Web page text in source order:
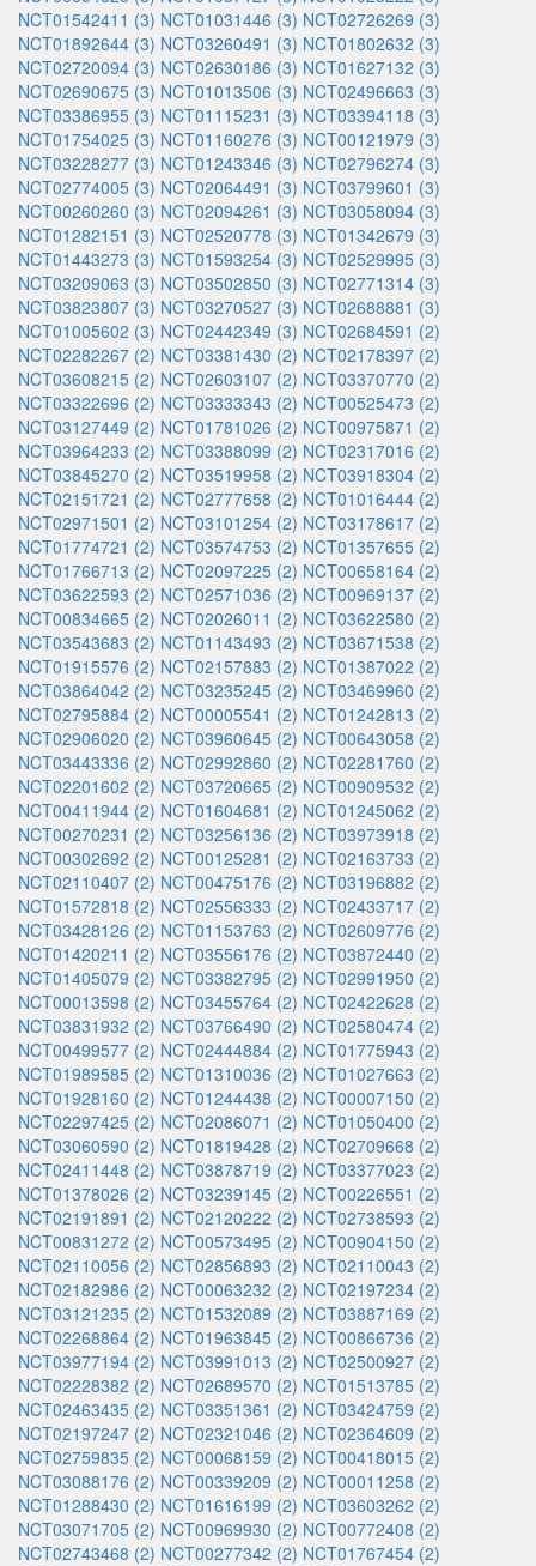
NCT01542411 (3) NCT01031446 (3) NCT02726269 (3)
NCT01892644 (3) NCT03260491 (3) NCT01802632 (3)
NCT02720094 (3) NCT02630186 (3) NCT01627132 (3)
NCT02690675 (3) NCT01013506 (3) NCT02496663 (3)
NCT03386955 (3) NCT01115231 (3) NCT03394118 (3)
NCT01754025 (3) NCT01160276 (3) NCT00121979 (3)
NCT03228277 (3) NCT01243346 (3) NCT02796274 (3)
NCT02774005 (3) NCT02064491 (3) NCT03799601 (3)
NCT00260260 (3) NCT02094261 (3) NCT03058094 (3)
NCT01282151 (3) NCT02520778 (3) NCT01342679 (3)
NCT01443273 (3) NCT01593254 (3) NCT02529995 (3)
NCT03209063 (3) NCT03502850 (3) NCT02771314 (3)
NCT03823807 (3) NCT03270527 (3) NCT02688881 (3)
NCT01005602 (3) NCT02442349 (3) NCT02684591 (2)
NCT02282267 (2) NCT03381430 (2) NCT02178397 (2)
NCT03608215 (2) NCT02603107 (2) NCT03370770 (2)
NCT03322696 (2) NCT03333343 (2) NCT00525473 (2)
NCT03127449 (2) NCT01781026 (2) NCT00975871 (2)
NCT03964233 (2) NCT03388099 (2) NCT02317016 (2)
NCT03845270 (2) NCT03519958 (2) NCT03918304 (2)
NCT02151721 (2) NCT02777658 (2) NCT01016444 (2)
NCT02971501 (2) NCT03101254 (2) NCT03178617 (2)
NCT01774721 (2) NCT03574753 (2) NCT01357655 (2)
NCT01766713 (2) NCT02097225 (2) NCT00658164 (2)
NCT03622593 (2) NCT02571036 (2) NCT00969137 (2)
NCT00834665 (2) NCT02026011 (2) NCT03622580 (2)
NCT03543683 (2) NCT01143493 (2) NCT03671538 (2)
NCT01915576 (2) NCT02157883 (2) NCT01387022 (2)
NCT03864042 (2) NCT03235245 (2) NCT03469960 (2)
NCT02795884 (2) NCT00005541 (2) NCT01242813 (2)
NCT02906020 (2) NCT03960645 (2) NCT00643058 (2)
NCT03443336 (2) NCT02992860 (2) NCT02281760 (2)
NCT02201602 (2) NCT03720665 (2) NCT00909532 (2)
NCT00411944 (2) NCT01604681 (2) NCT01245062 (2)
NCT00270231 (2) NCT03256136 (2) NCT03973918 (2)
NCT00302692 (2) NCT00125281 (2) NCT02163733 (2)
NCT02110407 (2) NCT00475176 (2) NCT03196882 (2)
NCT01572818 (2) NCT02556333 (2) NCT02433717 (2)
NCT03428126 (2) NCT01153763 (2) NCT02609776 (2)
NCT01420211 (2) NCT03556176 (2) NCT03872440 (2)
NCT01405079 (2) NCT03382795 (2) NCT02991950 (2)
NCT00013598 (2) NCT03455764 (2) NCT02422628 (2)
NCT03831932 (2) NCT03766490 (2) NCT02580474 (2)
NCT00499577 (2) NCT02444884 (2) NCT01775943 (2)
NCT01989585 (2) NCT01310036 (2) NCT01027663 (2)
NCT01928160 (2) NCT01244438 (2) NCT00007150 (2)
NCT02297425 (2) NCT02086071 (2) NCT01050400 (2)
NCT03060590 (2) NCT01819428 (2) NCT02709668 (2)
NCT02411448 (2) NCT03878719 (2) NCT03377023 (2)
NCT01378026 (2) NCT03239145 (2) NCT00226551 (2)
NCT02191891 (2) NCT02120222 (2) NCT02738593 (2)
NCT00831272 (2) NCT00573495 (2) NCT00904150 (2)
NCT02110056 (2) NCT02856893 (2) NCT02110043 (2)
NCT02182986 (2) NCT00063232 (2) NCT02197234 (2)
NCT03121235 (2) NCT01532089 (2) NCT03887169 (2)
NCT02268864 (2) NCT01963845 (2) NCT00866736 (2)
NCT03977194 (2) NCT03991013 (2) NCT02500927 (2)
NCT02228382 (2) NCT02689570 (2) NCT01513785 (2)
NCT02463435 (2) NCT03351361 (2) NCT03424759 (2)
NCT02197247 (2) NCT02321046 (2) NCT02364609 (2)
NCT02759835 (2) NCT00068159 (2) NCT00418015 (2)
NCT03088176 (2) NCT00339209 (2) NCT00011258 (2)
NCT01288430 (2) NCT01616199 (2) NCT03603262 (2)
NCT03071705 (2) NCT00969930 (2) NCT00772408 (2)
NCT02743468 (2) NCT00277342 (2) NCT01767454 (2)